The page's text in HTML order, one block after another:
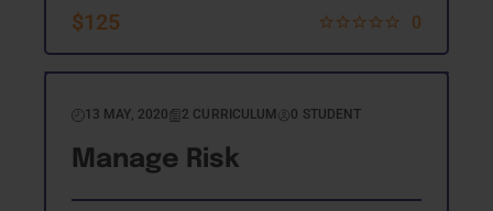
$125 0
13 MAY, 2020 2 CURRICULUM 0 STUDENT
Manage Risk